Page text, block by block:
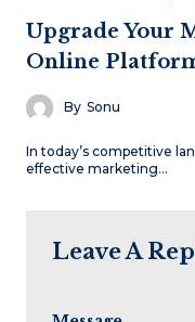
Upgrade Your
Online
By Sonu
In today’s competitive
effective marketing…
Leave A